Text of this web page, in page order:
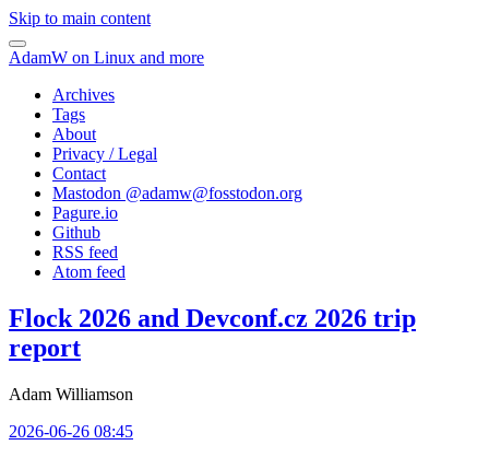
Skip to main content
AdamW on Linux and more
Archives
Tags
About
Privacy / Legal
Contact
Mastodon @adamw@fosstodon.org
Pagure.io
Github
RSS feed
Atom feed
Flock 2026 and Devconf.cz 2026 trip
report
Adam Williamson
2026-06-26 08:45